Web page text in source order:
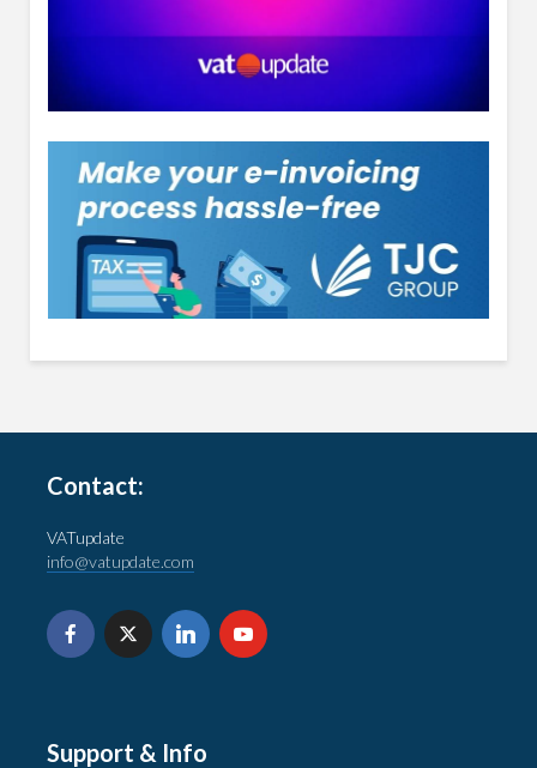
Contact:
VATupdate
info@vatupdate.com
Support & Info